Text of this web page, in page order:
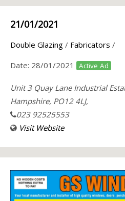
21/01/2021
Double Glazing / Fabricators /
Date: 28/01/2021 Active Ad
Unit 3 Quay Lane Industrial
Hampshire, PO12 4LJ,
023 92525553
Visit Website